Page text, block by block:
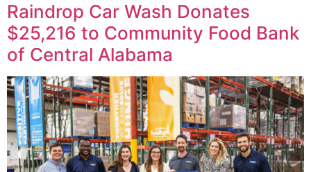
Raindrop Car Wash Donates
$25,216 to Community Food Bank
of Central Alabama